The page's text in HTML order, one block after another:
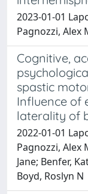
2023-01-01
Pagnozzi, Alex
Cognitive,
spastic
Influence of
laterality of
2022-01-01
Pagnozzi, Alex
Jane; Benfer,
Boyd, Roslyn N